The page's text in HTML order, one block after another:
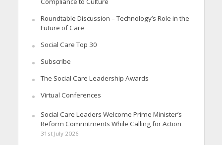
Roundtable Discussion – Technology’s Role in the
Future of Care
Social Care Top 30
Subscribe
The Social Care Leadership Awards
Virtual Conferences
Social Care Leaders Welcome Prime Minister’s
Reform Commitments While Calling for Action
31st July 2026